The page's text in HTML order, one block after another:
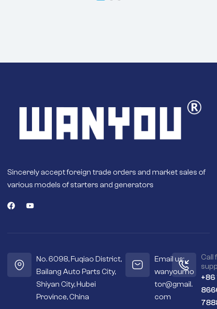
Sincerely accept foreign trade orders and market sales of
various models of starters and generators
No. 6098, Fuqiao District,
Bailang Auto Parts City,
Shiyan City, Hubei
Province, China
Email us:
wanyoumo
tor@gmail.
com
Call
+86